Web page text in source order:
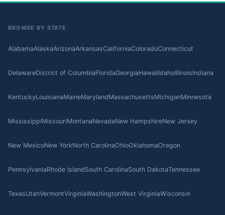
BROWSE BY STATE
AlabamaAlaskaArizonaArkansasCaliforniaColoradoConnecticut
DelawareDistrict of ColumbiaFloridaGeorgiaHawaiiIdahoIllinoisIndiana
KentuckyLouisianaMaineMarylandMassachusettsMichiganMinnesota
MississippiMissouriMontanaNevadaNew HampshireNew Jersey
New MexicoNew YorkNorth CarolinaOhioOklahomaOregon
PennsylvaniaRhode IslandSouth CarolinaSouth DakotaTennessee
TexasUtahVermontVirginiaWashingtonWest VirginiaWisconsin